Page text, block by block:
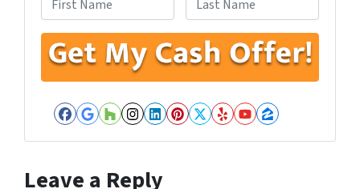
Facebook
Google Business
Houzz
Instagram
LinkedIn
Pinterest
Twitter
YelpYouTube
Zillow
Leave a Reply